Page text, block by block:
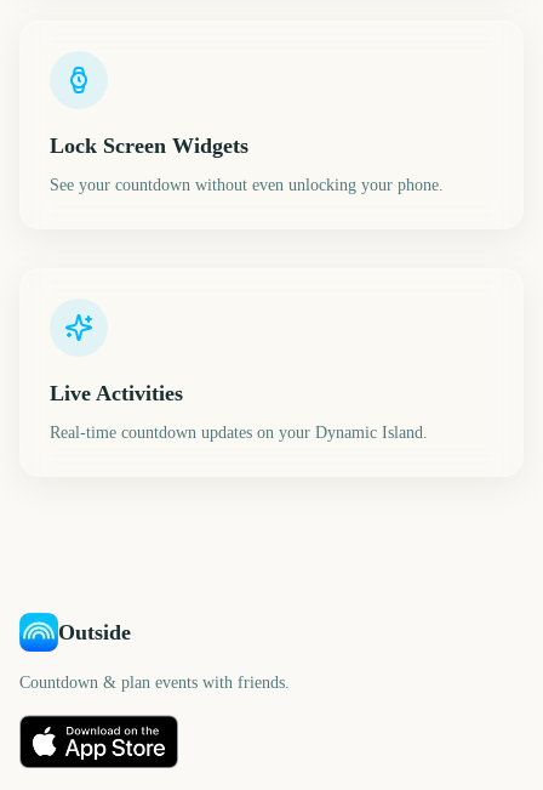
Lock Screen Widgets
See your countdown without even unlocking your phone.
Live Activities
Real-time countdown updates on your Dynamic Island.
Outside
Countdown & plan events with friends.